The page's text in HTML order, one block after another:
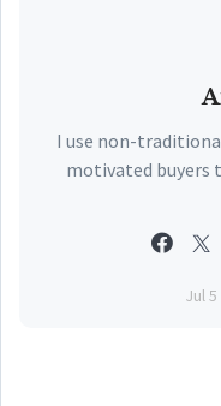
I use non-
motivated buyers
Jul 5